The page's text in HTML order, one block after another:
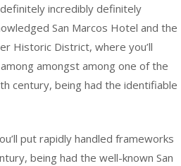
incredibly definitely
San Marcos Hotel and the
Historic District, where you’ll
amongst among one of the
century, being had the identifiable
put rapidly handled frameworks
being had the well-known San